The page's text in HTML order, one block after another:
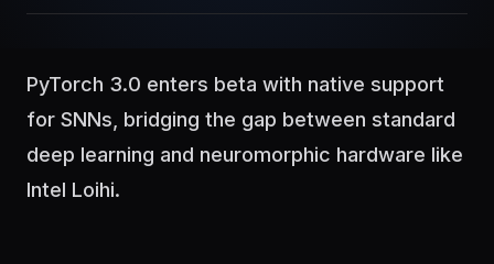
PyTorch 3.0 enters beta with native support
for SNNs, bridging the gap between standard
deep learning and neuromorphic hardware like
Intel Loihi.